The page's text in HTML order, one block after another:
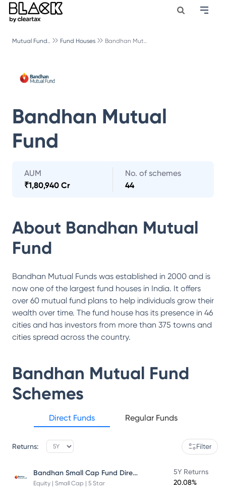
Mutual Fund.. Fund Houses Bandhan Mut..
Bandhan Mutual
Fund
AUM
₹1,80,940 Cr
No. of schemes
44
About Bandhan Mutual
Fund
Bandhan Mutual Funds was established in 2000 and is
now one of the largest fund houses in India. It offers
over 60 mutual fund plans to help individuals grow their
wealth over time. The fund house has its presence in 46
cities and has investors from more than 375 towns and
cities spread across the country.
Bandhan Mutual Fund
Schemes
Direct Funds Regular Funds
Returns: Filter
Bandhan Small Cap Fund Direct Plan
Equity | Small Cap | 5 Star
5Y Returns
20.08%